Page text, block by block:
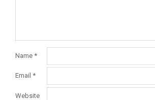
Name *
Email *
Website